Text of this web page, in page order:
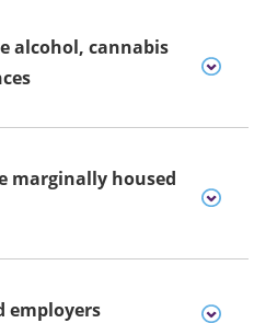
alcohol, cannabis
marginally housed
employers